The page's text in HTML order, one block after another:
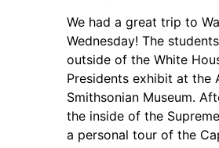
We had a great trip to
Wednesday! The
outside of the White
Presidents exhibit at the
Smithsonian Museum.
the inside of the
a personal tour of the